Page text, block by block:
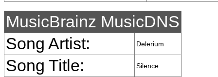
MusicBrainz MusicDNS
Song Artist:
Delerium
Song Title: Silence